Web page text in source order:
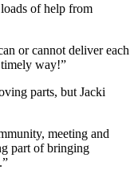
of help from
or cannot deliver each
timely way!”
parts, but Jacki
meeting and
part of bringing